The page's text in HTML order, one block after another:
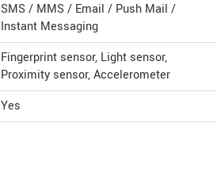
SMS / MMS / Email / Push Mail /
Instant Messaging
Fingerprint sensor, Light sensor,
Proximity sensor, Accelerometer
Yes